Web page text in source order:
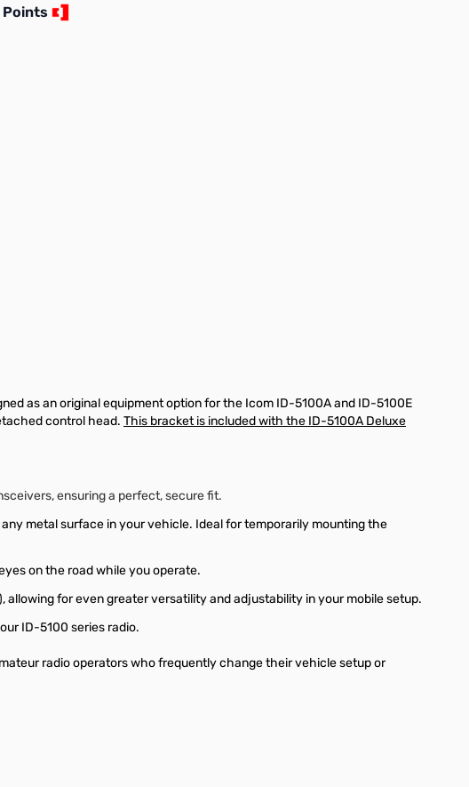
Points
as an original equipment option for the Icom ID-5100A and ID-5100E
control head. This bracket is included with the ID-5100A Deluxe
ensuring a perfect, secure fit.
metal surface in your vehicle. Ideal for temporarily mounting the
on the road while you operate.
allowing for even greater versatility and adjustability in your mobile setup.
ID-5100 series radio.
radio operators who frequently change their vehicle setup or